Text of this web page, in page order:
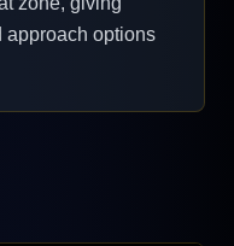
approach options